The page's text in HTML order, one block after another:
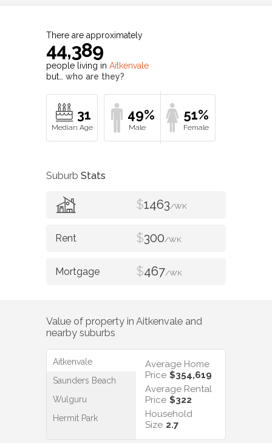
There are approximately
44,389
people living in Aitkenvale
but… who are they?
31 49% 51%
Suburb Stats
$1463/WK
$300/WK
$467/WK
Value of property in Aitkenvale and
nearby suburbs
Aitkenvale
Saunders Beach
Wulguru
Hermit Park
Average Home
Price $354,619
Average Rental
Price $322
Household
Size 2.7